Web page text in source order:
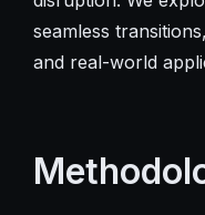
seamless
and real-world